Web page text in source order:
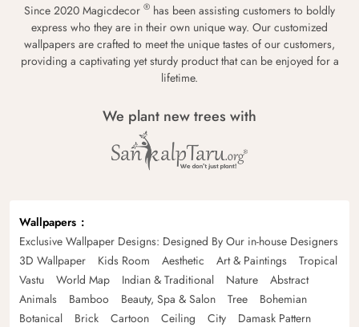
Since 2020 Magicdecor ® has been assisting customers to boldly
express who they are in their own unique way. Our customized
wallpapers are crafted to meet the unique tastes of our customers,
providing a captivating yet sturdy product that can be enjoyed for a
lifetime.
We plant new trees with
Wallpapers
Exclusive Wallpaper Designs: Designed By Our in-house Designers
3D Wallpaper
Kids Room Aesthetic Art & Paintings
Tropical
Vastu
World Map Indian & Traditional Nature
Abstract
Animals
Bamboo Beauty, Spa & Salon Tree
Bohemian
Botanical
Brick Cartoon Ceiling City
Damask Pattern